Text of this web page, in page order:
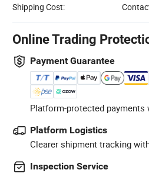
Shipping Cost:
Online Trading
Payment Guarantee
Platform-protected payments
Platform Logistics
Clearer shipment tracking
Inspection Service